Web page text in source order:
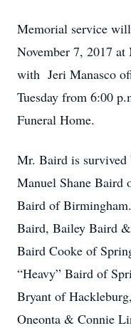
Memorial service
November 7, 2017
with Jeri Manasco
Tuesday from 6:00
Funeral Home.
Mr. Baird is
Manuel Shane Baird
Baird of
Baird, Bailey Baird
Baird Cooke of
“Heavy” Baird of
Bryant of
Oneonta & Connie